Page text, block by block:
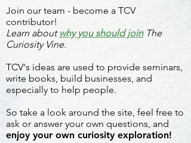
Join our team - become a TCV
contributor!
Learn about why you should joinThe
Curiosity Vine.
TCV's ideas are used to provide seminars,
write books, build businesses, and
especially to help people.
So take a look around the site, feel free to
ask or answer your own questions, and
enjoy your own curiosity exploration!